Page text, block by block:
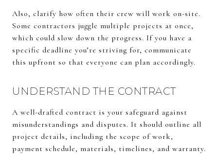
Also, clarify how often their crew will work on-site.
Some contractors juggle multiple projects at once,
which could slow down the progress. If you have a
specific deadline you’re striving for, communicate
this upfront so that everyone can plan accordingly.
UNDERSTAND THE CONTRACT
A well-drafted contract is your safeguard against
misunderstandings and disputes. It should outline all
project details, including the scope of work,
payment schedule, materials, timelines, and warranty.